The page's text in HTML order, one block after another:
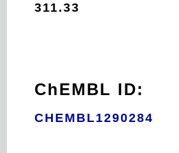
311.33
ChEMBL ID:
CHEMBL1290284